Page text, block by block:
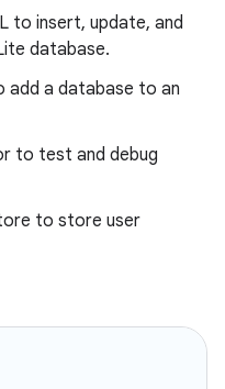
to insert, update, and
database.
add a database to an
to test and debug
to store user